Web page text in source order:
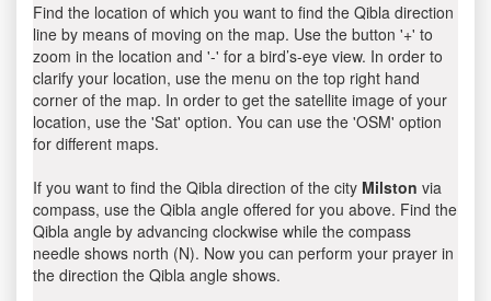
Find the location of which you want to find the Qibla direction
line by means of moving on the map. Use the button '+' to
zoom in the location and '-' for a bird’s-eye view. In order to
clarify your location, use the menu on the top right hand
corner of the map. In order to get the satellite image of your
location, use the 'Sat' option. You can use the 'OSM' option
for different maps.
If you want to find the Qibla direction of the city Milston via
compass, use the Qibla angle offered for you above. Find the
Qibla angle by advancing clockwise while the compass
needle shows north (N). Now you can perform your prayer in
the direction the Qibla angle shows.